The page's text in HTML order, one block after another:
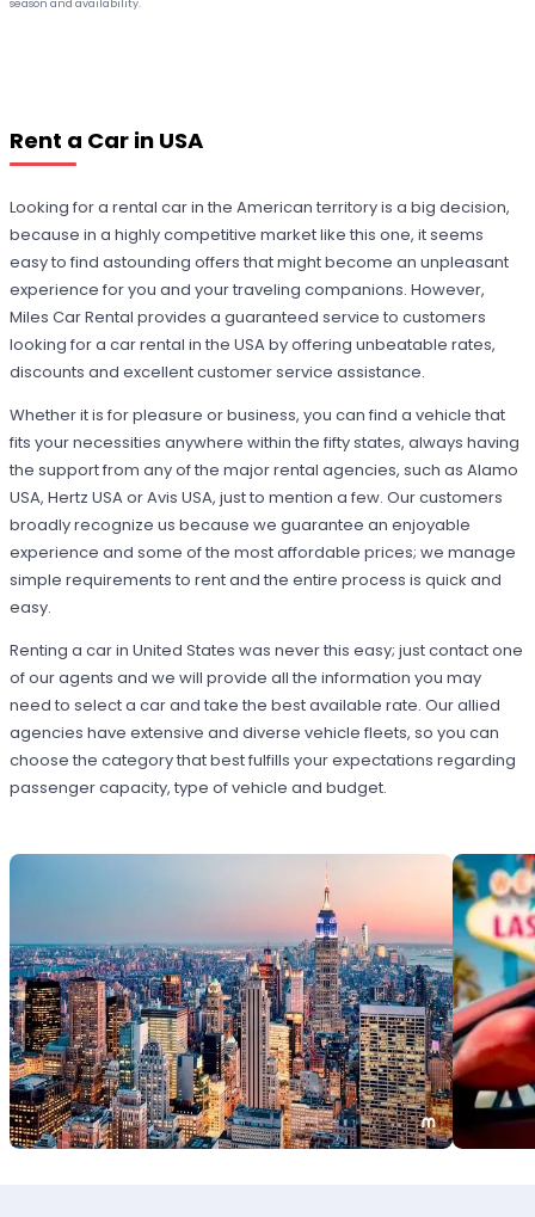
Rent a Car in USA
Looking for a rental car in the American territory is a big decision,
because in a highly competitive market like this one, it seems
easy to find astounding offers that might become an unpleasant
experience for you and your traveling companions. However,
Miles Car Rental provides a guaranteed service to customers
looking for a car rental in the USA by offering unbeatable rates,
discounts and excellent customer service assistance.
Whether it is for pleasure or business, you can find a vehicle that
fits your necessities anywhere within the fifty states, always having
the support from any of the major rental agencies, such as Alamo
USA, Hertz USA or Avis USA, just to mention a few. Our customers
broadly recognize us because we guarantee an enjoyable
experience and some of the most affordable prices; we manage
simple requirements to rent and the entire process is quick and
easy.
Renting a car in United States was never this easy; just contact one
of our agents and we will provide all the information you may
need to select a car and take the best available rate. Our allied
agencies have extensive and diverse vehicle fleets, so you can
choose the category that best fulfills your expectations regarding
passenger capacity, type of vehicle and budget.